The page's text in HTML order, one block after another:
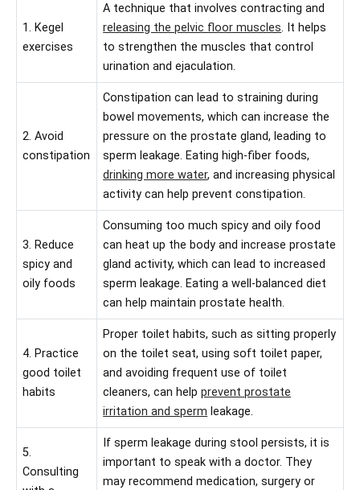
1. Kegel
exercises
A technique that involves contracting and
releasing the pelvic floor muscles. It helps
to strengthen the muscles that control
urination and ejaculation.
2. Avoid
constipation
Constipation can lead to straining during
bowel movements, which can increase the
pressure on the prostate gland, leading to
sperm leakage. Eating high-fiber foods,
drinking more water, and increasing physical
activity can help prevent constipation.
3. Reduce
spicy and
oily foods
Consuming too much spicy and oily food
can heat up the body and increase prostate
gland activity, which can lead to increased
sperm leakage. Eating a well-balanced diet
can help maintain prostate health.
4. Practice
good toilet
habits
Proper toilet habits, such as sitting properly
on the toilet seat, using soft toilet paper,
and avoiding frequent use of toilet
cleaners, can helpprevent prostate
irritation and sperm leakage.
5.
Consulting
If sperm leakage during stool persists, it is
important to speak with a doctor. They
may recommend medication, surgery or